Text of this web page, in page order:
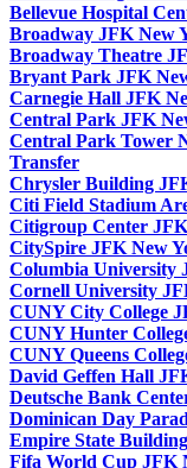
Bellevue Hospital
Broadway JFK New
Broadway Theatre
Bryant Park JFK
Carnegie Hall JFK
Central Park JFK
Central Park Tower
Transfer
Chrysler Building
Citi Field Stadium
Citigroup Center
CitySpire JFK New
Columbia University
Cornell University
CUNY City College
CUNY Hunter
CUNY Queens
David Geffen Hall
Deutsche Bank
Dominican Day
Empire State
Fifa World Cup JFK